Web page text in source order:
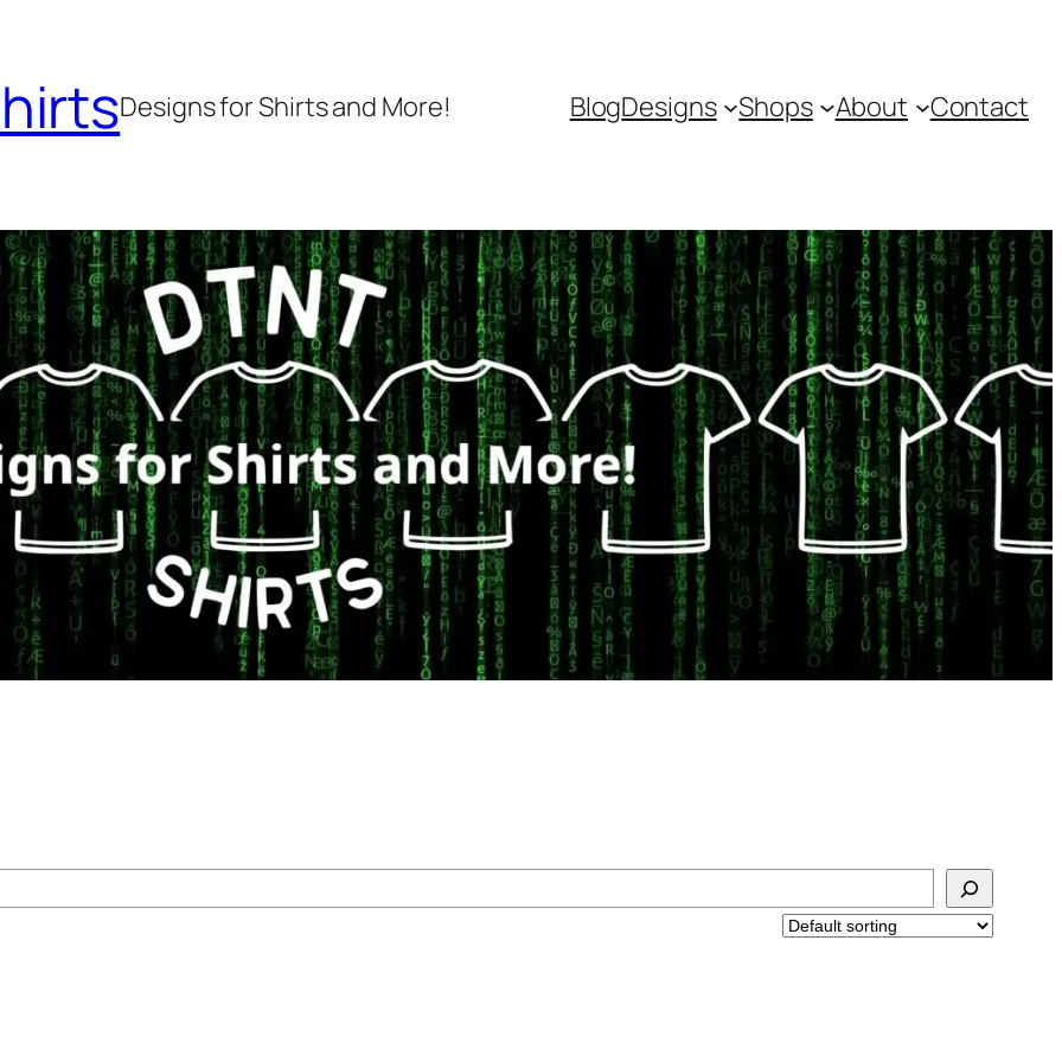
Designs for Shirts and More! BlogDesigns Shops About Contact